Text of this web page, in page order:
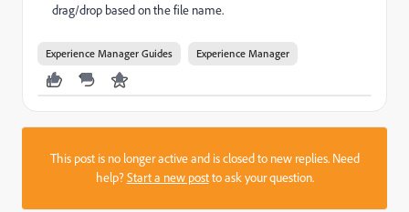
drag/drop based on the file name.
Experience Manager Guides Experience Manager
This post is no longer active and is closed to new replies. Need
help?Start a new postto ask your question.